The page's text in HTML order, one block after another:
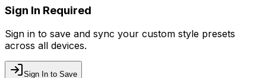
Sign In Required
Sign in to save and sync your custom style presets
across all devices.
Sign In to Save